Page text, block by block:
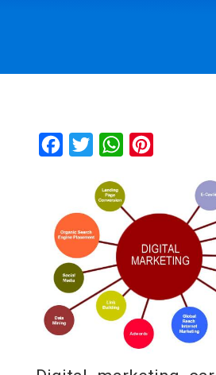
e
b
o
o
k
i
t
t
W
a
t
s
p
p
t
r
t